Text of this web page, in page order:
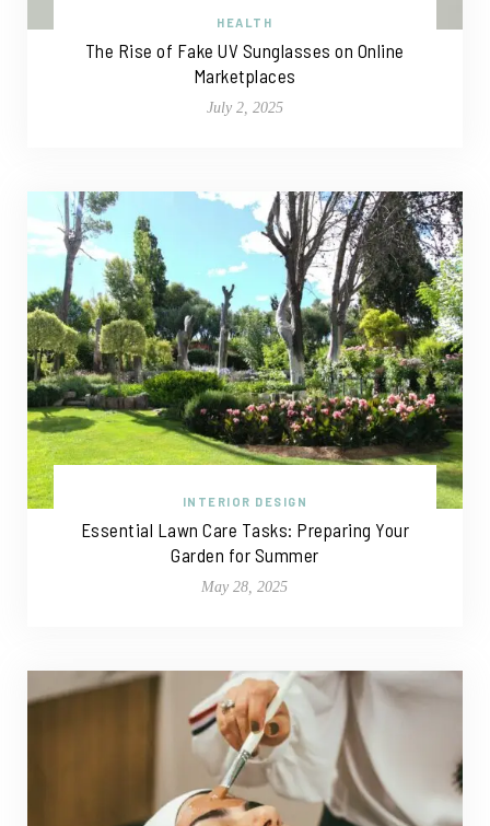
HEALTH
The Rise of Fake UV Sunglasses on Online
Marketplaces
July 2, 2025
INTERIOR DESIGN
Essential Lawn Care Tasks: Preparing Your
Garden for Summer
May 28, 2025